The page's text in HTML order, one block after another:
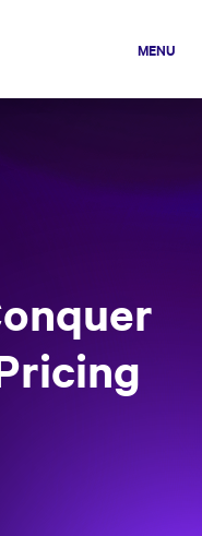
MENU